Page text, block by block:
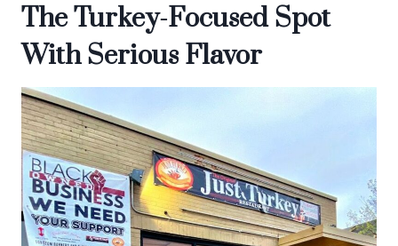
The Turkey-Focused Spot
With Serious Flavor